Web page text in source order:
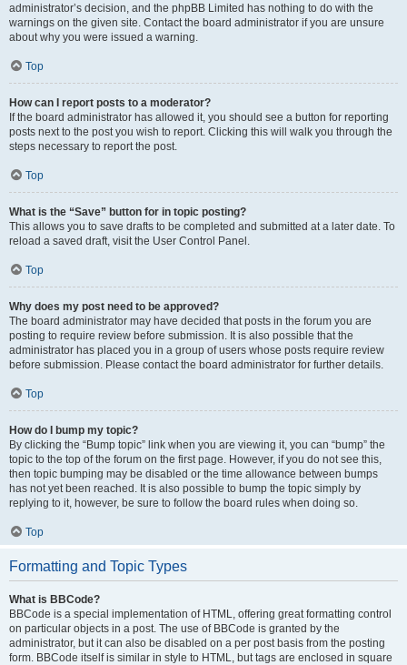
administrator’s decision, and the phpBB Limited has nothing to do with the
warnings on the given site. Contact the board administrator if you are unsure
about why you were issued a warning.
Top
How can I report posts to a moderator?
If the board administrator has allowed it, you should see a button for reporting
posts next to the post you wish to report. Clicking this will walk you through the
steps necessary to report the post.
Top
What is the “Save” button for in topic posting?
This allows you to save drafts to be completed and submitted at a later date. To
reload a saved draft, visit the User Control Panel.
Top
Why does my post need to be approved?
The board administrator may have decided that posts in the forum you are
posting to require review before submission. It is also possible that the
administrator has placed you in a group of users whose posts require review
before submission. Please contact the board administrator for further details.
Top
How do I bump my topic?
By clicking the “Bump topic” link when you are viewing it, you can “bump” the
topic to the top of the forum on the first page. However, if you do not see this,
then topic bumping may be disabled or the time allowance between bumps
has not yet been reached. It is also possible to bump the topic simply by
replying to it, however, be sure to follow the board rules when doing so.
Top
Formatting and Topic Types
What is BBCode?
BBCode is a special implementation of HTML, offering great formatting control
on particular objects in a post. The use of BBCode is granted by the
administrator, but it can also be disabled on a per post basis from the posting
form. BBCode itself is similar in style to HTML, but tags are enclosed in square